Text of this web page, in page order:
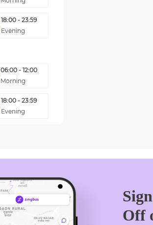
18:00 - 23:59
Evening
06:00 - 12:00
Morning
18:00 - 23:59
Evening
Off